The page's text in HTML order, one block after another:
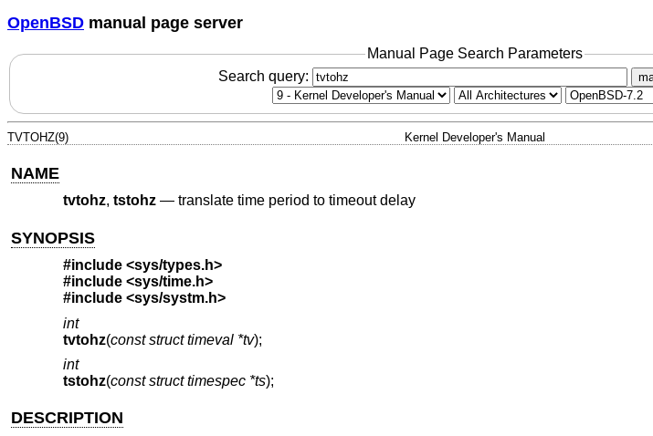
OpenBSD manual page server
Manual Page Search Parameters
Search query:
TVTOHZ(9) Kernel Developer's Manual
NAME
tvtohz, tstohz— translate time period to timeout delay
SYNOPSIS
#include <sys/types.h>
#include <sys/time.h>
#include <sys/systm.h>
int
tvtohz(const struct timeval *tv);
int
tstohz(const struct timespec *ts);
DESCRIPTION